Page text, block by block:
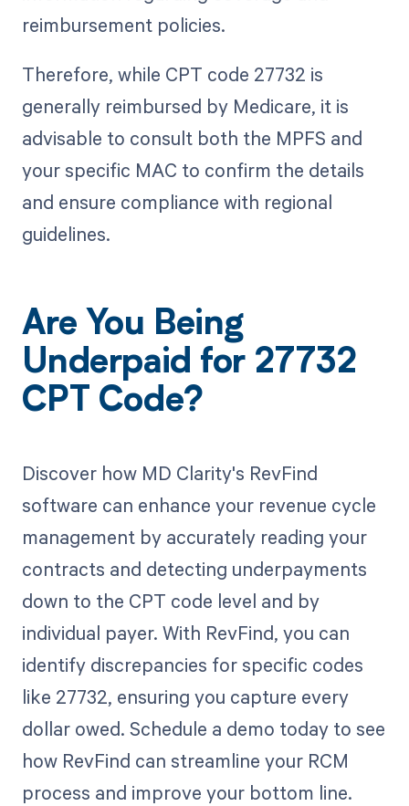
reimbursement policies.
Therefore, while CPT code 27732 is
generally reimbursed by Medicare, it is
advisable to consult both the MPFS and
your specific MAC to confirm the details
and ensure compliance with regional
guidelines.
Are You Being
Underpaid for 27732
CPT Code?
Discover how MD Clarity's RevFind
software can enhance your revenue cycle
management by accurately reading your
contracts and detecting underpayments
down to the CPT code level and by
individual payer. With RevFind, you can
identify discrepancies for specific codes
like 27732, ensuring you capture every
dollar owed. Schedule a demo today to see
how RevFind can streamline your RCM
process and improve your bottom line.